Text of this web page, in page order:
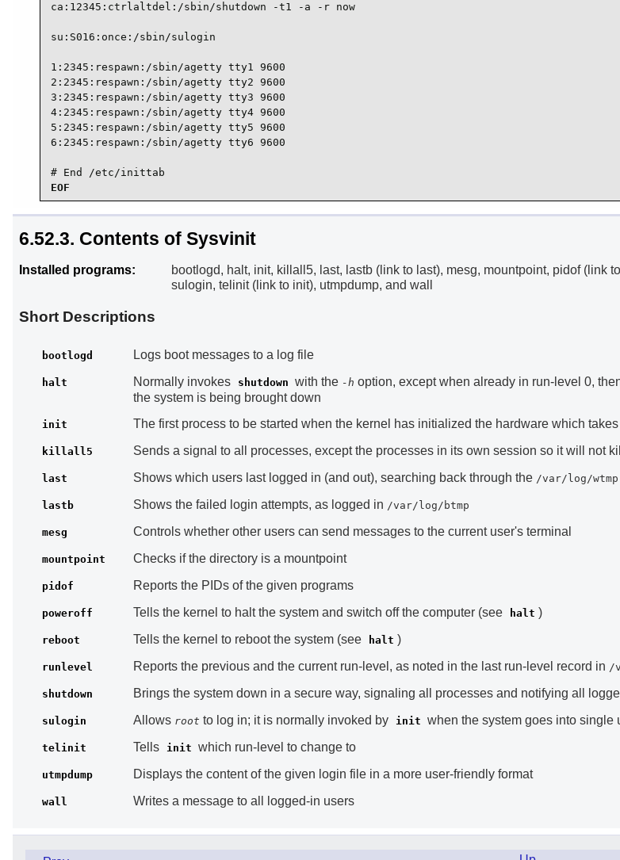
ca:12345:ctrlaltdel:/sbin/shutdown -t1 -a -r now
su:S016:once:/sbin/sulogin
1:2345:respawn:/sbin/agetty tty1 9600
2:2345:respawn:/sbin/agetty tty2 9600
3:2345:respawn:/sbin/agetty tty3 9600
4:2345:respawn:/sbin/agetty tty4 9600
5:2345:respawn:/sbin/agetty tty5 9600
6:2345:respawn:/sbin/agetty tty6 9600
# End /etc/inittab
EOF
6.52.3. Contents of Sysvinit
Installed programs:
bootlogd, halt, init, killall5, last, lastb (link to last), mesg, mountpoint, pidof (link
sulogin, telinit (link to init), utmpdump, and wall
Short Descriptions
bootlogd Logs boot messages to a log file
halt Normally invokes shutdown with the -h option, except when already in run-level 0,
the system is being brought down
init The first process to be started when the kernel has initialized the hardware which
killall5 Sends a signal to all processes, except the processes in its own session so it will not
last Shows which users last logged in (and out), searching back through the /var/log/wtmp
lastb Shows the failed login attempts, as logged in /var/log/btmp
mesg Controls whether other users can send messages to the current user's terminal
mountpoint Checks if the directory is a mountpoint
pidof Reports the PIDs of the given programs
poweroff Tells the kernel to halt the system and switch off the computer (see halt )
reboot Tells the kernel to reboot the system (see halt )
runlevel Reports the previous and the current run-level, as noted in the last run-level record in /
shutdown Brings the system down in a secure way, signaling all processes and notifying all
sulogin Allows root to log in; it is normally invoked by init when the system goes into single
telinit Tells init which run-level to change to
utmpdump Displays the content of the given login file in a more user-friendly format
wall Writes a message to all logged-in users